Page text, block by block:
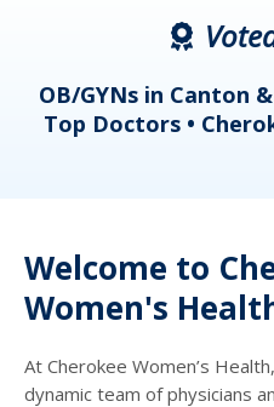
OB/GYNs in Canton
Top Doctors •
Welcome to
Women's
At Cherokee Women’s
dynamic team of physicians